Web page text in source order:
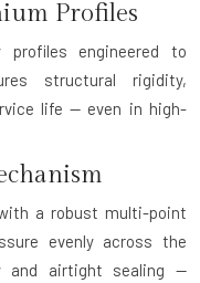
Profiles
profiles engineered to
structural rigidity,
life — even in high-
a robust multi-point
evenly across the
and airtight sealing —